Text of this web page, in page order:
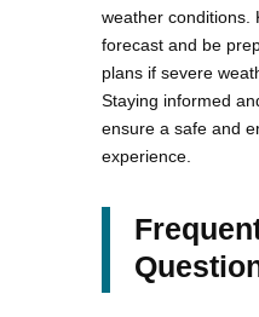
weather conditions.
forecast and be
plans if severe
Staying informed
ensure a safe and
experience.